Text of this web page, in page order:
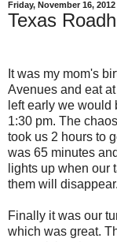
Friday, November 16, 2012
Texas
It was my mom's
Avenues and eat
left early we would
1:30 pm. The
took us 2 hours to
was 65 minutes
lights up when our
them will disappear.
Finally it was our
which was great.